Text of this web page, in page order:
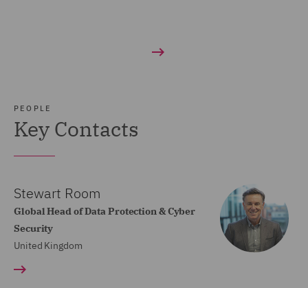
PEOPLE
Key Contacts
Stewart Room
Global Head of Data Protection & Cyber
Security
United Kingdom